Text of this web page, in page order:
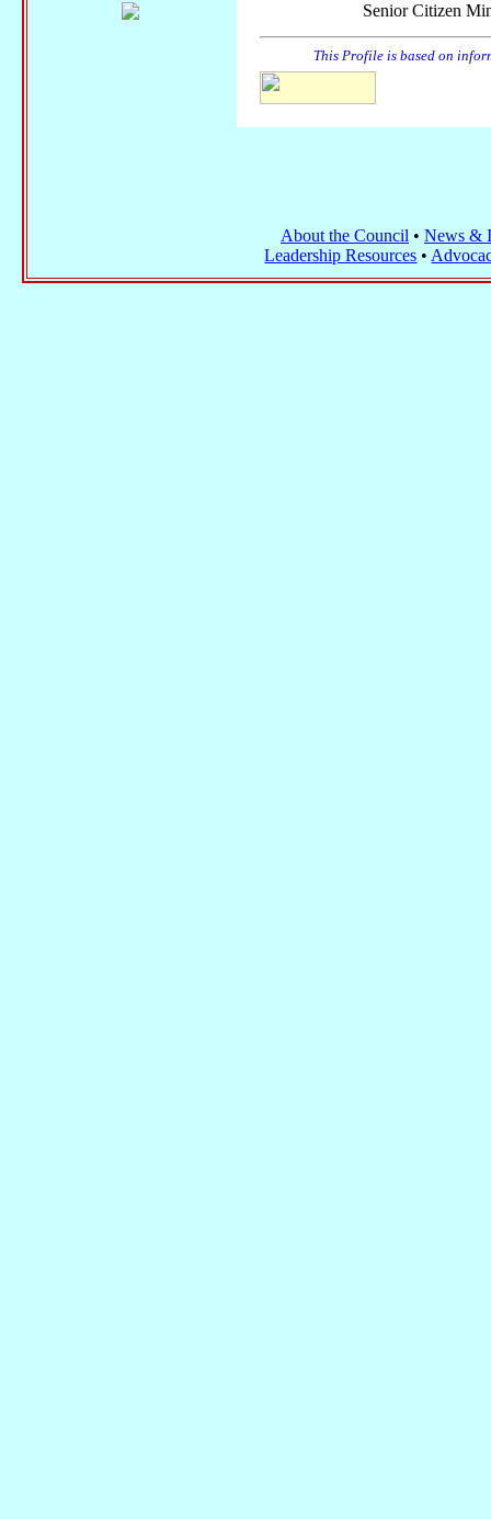
Senior Citizen
This Profile is based on
About the Council • News &
Leadership Resources •